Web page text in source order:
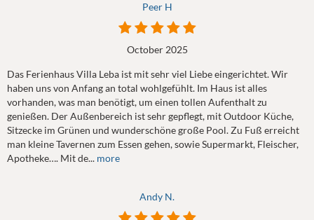
Peer H
October 2025
Das Ferienhaus Villa Leba ist mit sehr viel Liebe eingerichtet. Wir
haben uns von Anfang an total wohlgefühlt. Im Haus ist alles
vorhanden, was man benötigt, um einen tollen Aufenthalt zu
genießen. Der Außenbereich ist sehr gepflegt, mit Outdoor Küche,
Sitzecke im Grünen und wunderschöne große Pool. Zu Fuß erreicht
man kleine Tavernen zum Essen gehen, sowie Supermarkt, Fleischer,
Apotheke…. Mit de... more
Andy N.